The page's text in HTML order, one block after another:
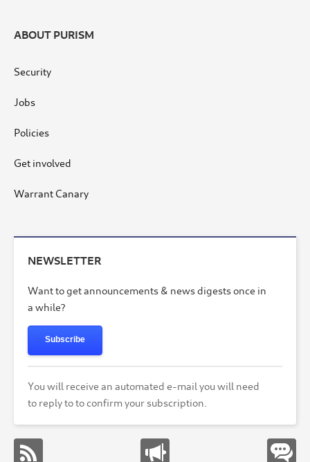
ABOUT PURISM
Security
Jobs
Policies
Get involved
Warrant Canary
NEWSLETTER
Want to get announcements & news digests once in
a while?
Subscribe
You will receive an automated e-mail you will need
to reply to to confirm your subscription.